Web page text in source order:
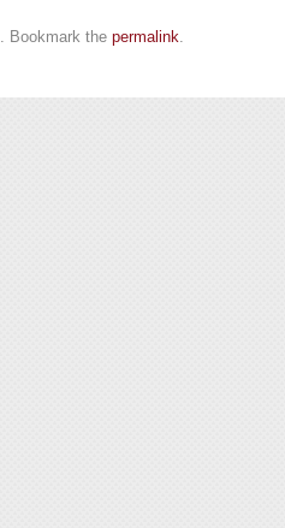
. Bookmark the permalink.